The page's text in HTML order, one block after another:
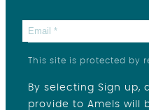
This site is protected by
By selecting Sign up,
provide to Amels will